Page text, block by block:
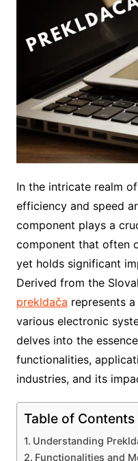
In the intricate realm
efficiency and speed
component plays a
component that often
yet holds significant
Derived from the
prekldača represents
various electronic
delves into the
functionalities,
industries, and its
Table of Contents
Understanding
Functionalities and